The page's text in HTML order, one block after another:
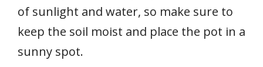
of sunlight and water, so make sure to
keep the soil moist and place the pot in a
sunny spot.